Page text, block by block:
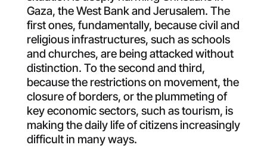
Gaza, the West Bank and Jerusalem. The
first ones, fundamentally, because civil and
religious infrastructures, such as schools
and churches, are being attacked without
distinction. To the second and third,
because the restrictions on movement, the
closure of borders, or the plummeting of
key economic sectors, such as tourism, is
making the daily life of citizens increasingly
difficult in many ways.